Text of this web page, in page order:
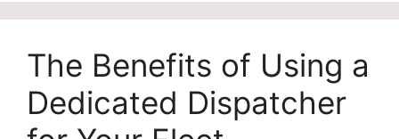
The Benefits of Using a
Dedicated Dispatcher